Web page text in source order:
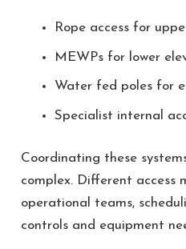
Rope access for
MEWPs for lower
Water fed poles for
Specialist internal
Coordinating these
complex. Different access
operational teams,
controls and equipment